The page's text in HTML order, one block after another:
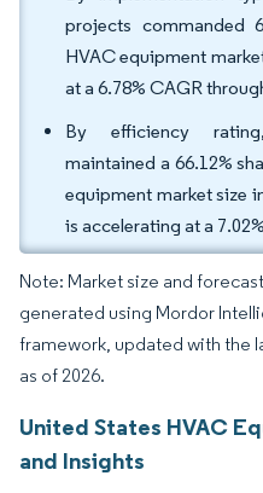
projects commanded
HVAC equipment
at a 6.78% CAGR
By efficiency
maintained a 66.12%
equipment market size
is accelerating at a
Note: Market size and
generated using Mordor
framework, updated with the
as of 2026.
United States HVAC
and Insights